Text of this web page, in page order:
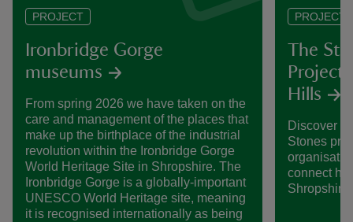
Ironbridge Gorge
museums
From spring 2026 we have taken on the
care and management of the places that
make up the birthplace of the industrial
revolution within the Ironbridge Gorge
World Heritage Site in Shropshire. The
Ironbridge Gorge is a globally-important
UNESCO World Heritage site, meaning
it is recognised internationally as being
PROJECT
The
Project
Hills
Discover
Stones
connect
Shropshire
PROJECT